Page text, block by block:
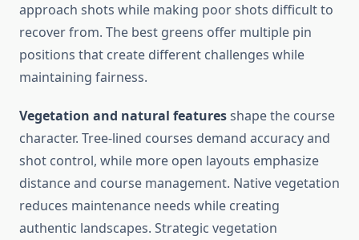
approach shots while making poor shots difficult to
recover from. The best greens offer multiple pin
positions that create different challenges while
maintaining fairness.
Vegetation and natural featuresshape the course
character. Tree-lined courses demand accuracy and
shot control, while more open layouts emphasize
distance and course management. Native vegetation
reduces maintenance needs while creating
authentic landscapes. Strategic vegetation